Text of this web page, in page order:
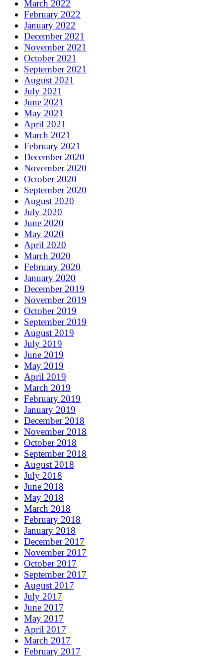
March 2022
February 2022
January 2022
December 2021
November 2021
October 2021
September 2021
August 2021
July 2021
June 2021
May 2021
April 2021
March 2021
February 2021
December 2020
November 2020
October 2020
September 2020
August 2020
July 2020
June 2020
May 2020
April 2020
March 2020
February 2020
January 2020
December 2019
November 2019
October 2019
September 2019
August 2019
July 2019
June 2019
May 2019
April 2019
March 2019
February 2019
January 2019
December 2018
November 2018
October 2018
September 2018
August 2018
July 2018
June 2018
May 2018
March 2018
February 2018
January 2018
December 2017
November 2017
October 2017
September 2017
August 2017
July 2017
June 2017
May 2017
April 2017
March 2017
February 2017